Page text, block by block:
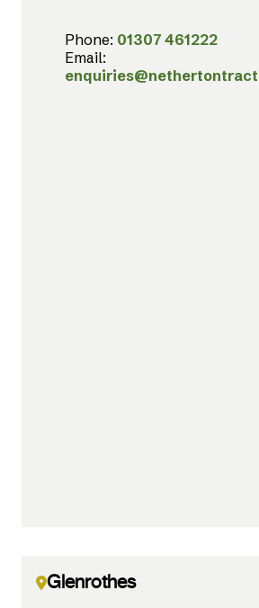
Phone: 01307 461222
Email:
Glenrothes